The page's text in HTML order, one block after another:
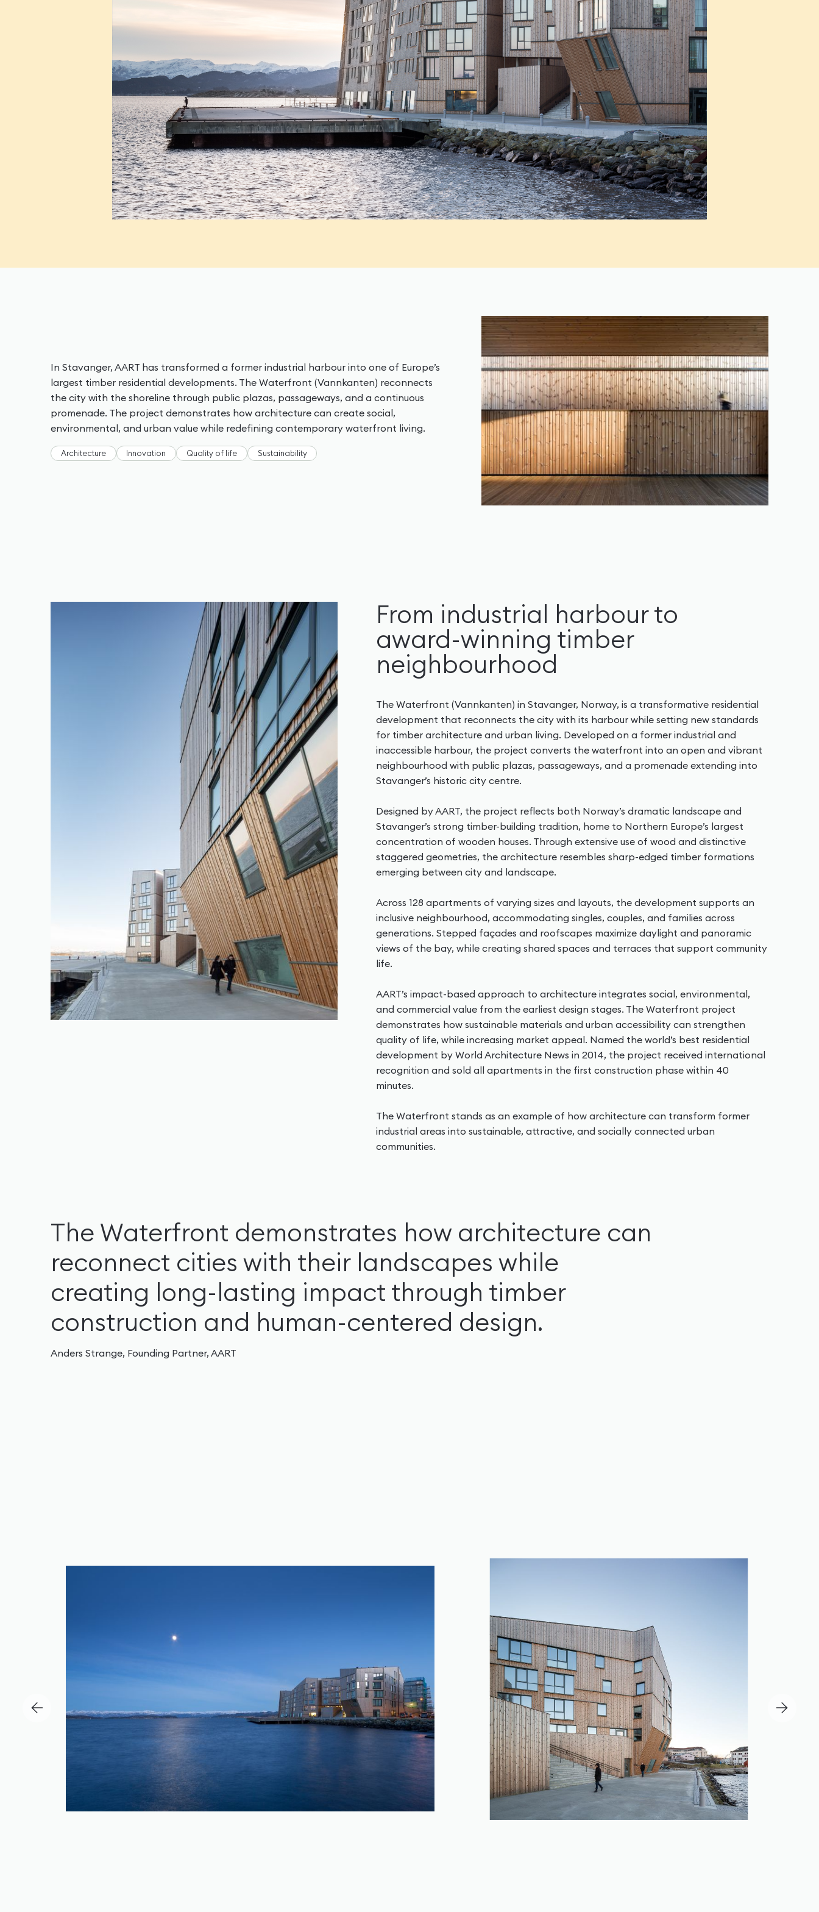
In Stavanger, AART has transformed a former industrial harbour into one of Europe’s
largest timber residential developments. The Waterfront (Vannkanten) reconnects
the city with the shoreline through public plazas, passageways, and a continuous
promenade. The project demonstrates how architecture can create social,
environmental, and urban value while redefining contemporary waterfront living.
Architecture Innovation Quality of life Sustainability
From industrial harbour to
award-winning timber
neighbourhood
The Waterfront (Vannkanten) in Stavanger, Norway, is a transformative residential
development that reconnects the city with its harbour while setting new standards
for timber architecture and urban living. Developed on a former industrial and
inaccessible harbour, the project converts the waterfront into an open and vibrant
neighbourhood with public plazas, passageways, and a promenade extending into
Stavanger’s historic city centre.
Designed by AART, the project reflects both Norway’s dramatic landscape and
Stavanger’s strong timber-building tradition, home to Northern Europe’s largest
concentration of wooden houses. Through extensive use of wood and distinctive
staggered geometries, the architecture resembles sharp-edged timber formations
emerging between city and landscape.
Across 128 apartments of varying sizes and layouts, the development supports an
inclusive neighbourhood, accommodating singles, couples, and families across
generations. Stepped façades and roofscapes maximize daylight and panoramic
views of the bay, while creating shared spaces and terraces that support community
life.
AART’s impact-based approach to architecture integrates social, environmental,
and commercial value from the earliest design stages. The Waterfront project
demonstrates how sustainable materials and urban accessibility can strengthen
quality of life, while increasing market appeal. Named the world’s best residential
development by World Architecture News in 2014, the project received international
recognition and sold all apartments in the first construction phase within 40
minutes.
The Waterfront stands as an example of how architecture can transform former
industrial areas into sustainable, attractive, and socially connected urban
communities.
The Waterfront demonstrates how architecture can
reconnect cities with their landscapes while
creating long-lasting impact through timber
construction and human-centered design.
Anders Strange, Founding Partner, AART